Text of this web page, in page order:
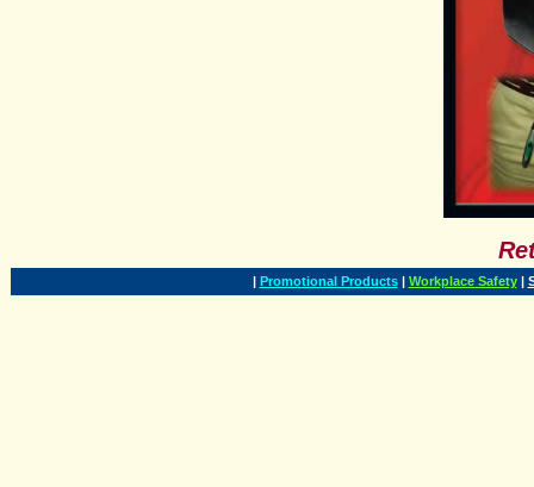
| Promotional Products | Workplace Safety |